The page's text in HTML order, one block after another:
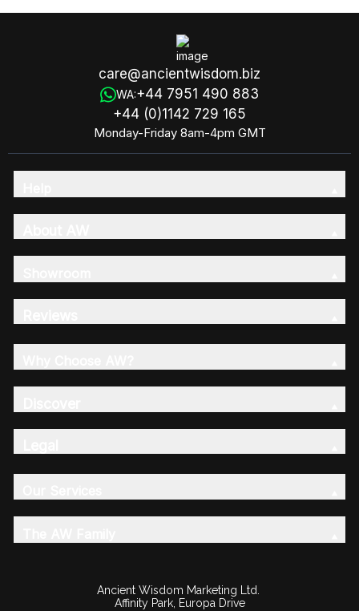
care@ancientwisdom.biz
WA:+44 7951 490 883
+44 (0)1142 729 165
Monday-Friday 8am-4pm GMT
Ancient Wisdom Marketing Ltd.
Affinity Park, Europa Drive